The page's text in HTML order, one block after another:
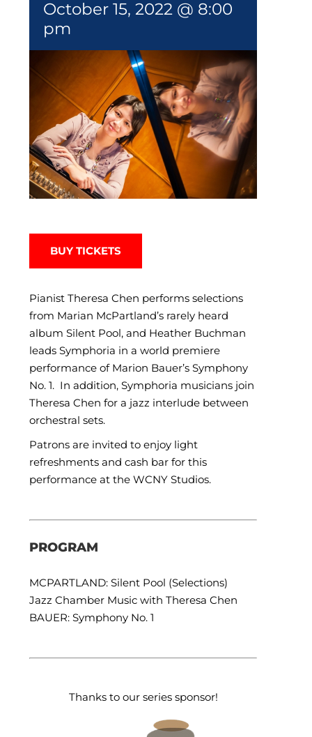
October 15, 2022 @ 8:00
pm
BUY TICKETS
Pianist Theresa Chen performs selections
from Marian McPartland’s rarely heard
album Silent Pool, and Heather Buchman
leads Symphoria in a world premiere
performance of Marion Bauer’s Symphony
No. 1. In addition, Symphoria musicians join
Theresa Chen for a jazz interlude between
orchestral sets.
Patrons are invited to enjoy light
refreshments and cash bar for this
performance at the WCNY Studios.
PROGRAM
MCPARTLAND: Silent Pool (Selections)
Jazz Chamber Music with Theresa Chen
BAUER: Symphony No. 1
Thanks to our series sponsor!